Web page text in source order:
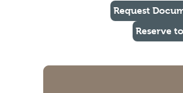
Request
Reserve